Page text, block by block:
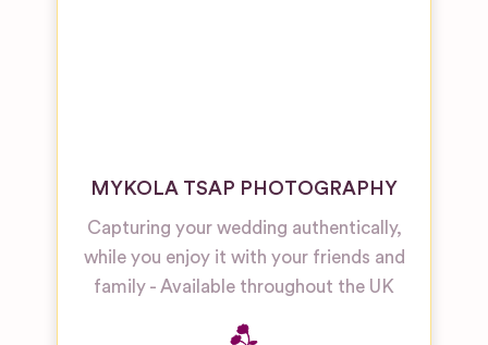
MYKOLA TSAP PHOTOGRAPHY
Capturing your wedding authentically,
while you enjoy it with your friends and
family - Available throughout the UK